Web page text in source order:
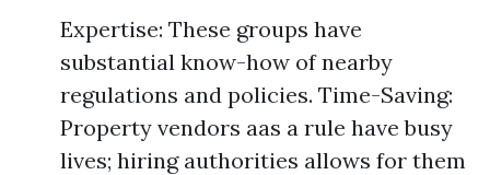
Expertise: These groups have
substantial know-how of nearby
regulations and policies. Time-Saving:
Property vendors aas a rule have busy
lives; hiring authorities allows for them